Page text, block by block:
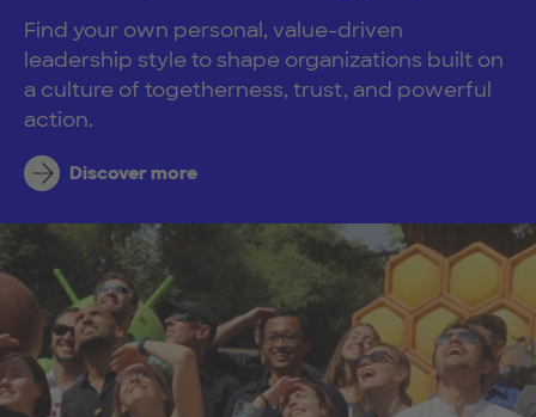
Find your own personal, value-driven
leadership style to shape organizations built on
a culture of togetherness, trust, and powerful
action.
Discover more